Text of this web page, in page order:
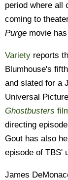
period where
coming to
Purge movie
Variety reports
Blumhouse's fifth
and slated for a
Universal
Ghostbusters
directing
Gout has also
episode of TBS'
James